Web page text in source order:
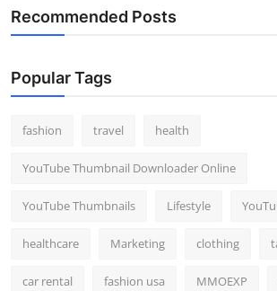
Recommended Posts
Popular Tags
fashion travel health
YouTube Thumbnail Downloader Online
YouTube Thumbnails Lifestyle
healthcare Marketing clothing
car rental fashion usa MMOEXP